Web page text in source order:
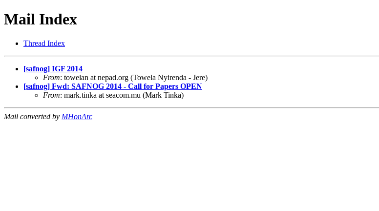
Mail Index
Thread Index
[safnog] IGF 2014
From: towelan at nepad.org (Towela Nyirenda - Jere)
[safnog] Fwd: SAFNOG 2014 - Call for Papers OPEN
From: mark.tinka at seacom.mu (Mark Tinka)
Mail converted by MHonArc